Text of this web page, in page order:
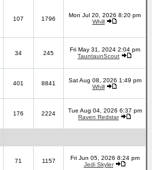
107 1796
Mon Jul 20, 2026 8:20 pm
Whill
34 245
Fri May 31, 2024 2:04 pm
TauntaunScout
401 8841
Sat Aug 08, 2026 1:49 pm
Whill
176 2224
Tue Aug 04, 2026 6:37 pm
Raven Redstar
71 1157
Fri Jun 05, 2026 8:24 pm
Jedi Skyler